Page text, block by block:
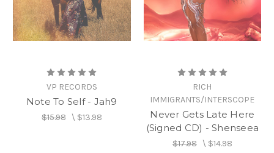
VP RECORDS
Note To Self - Jah9
$15.98\ $13.98
RICH
IMMIGRANTS/INTERSCOPE
Never Gets Late Here
(Signed CD) - Shenseea
$17.98\ $14.98